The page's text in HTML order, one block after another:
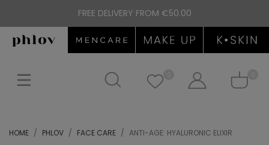
FREE DELIVERY FROM €50.00
HOME PHLOV FACE CARE ANTI-AGE: HYALURONIC ELIXIR